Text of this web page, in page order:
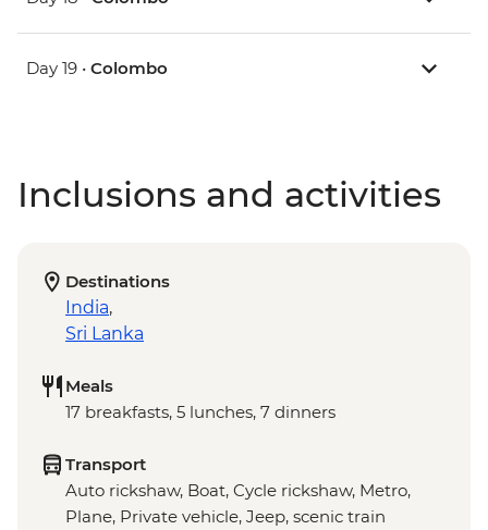
Day 19 • Colombo
Inclusions and activities
Destinations
India,
Sri Lanka
Meals
17 breakfasts, 5 lunches, 7 dinners
Transport
Auto rickshaw, Boat, Cycle rickshaw, Metro,
Plane, Private vehicle, Jeep, scenic train